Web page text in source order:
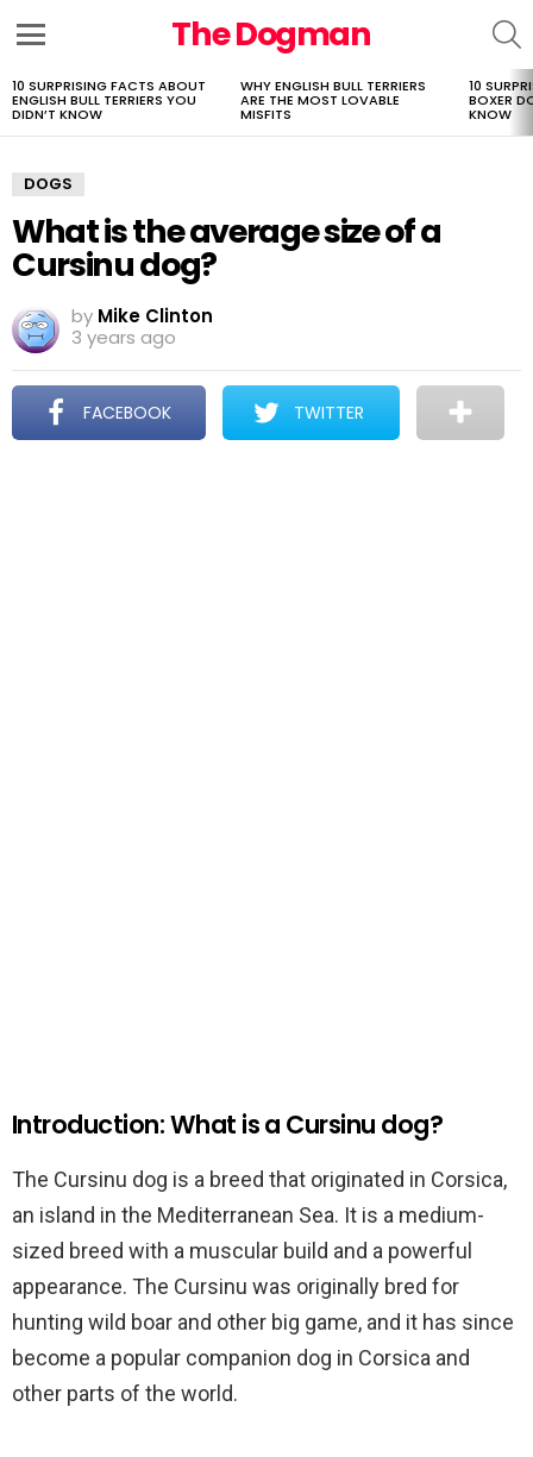
The Dogman
LATEST
STORIES
10 SURPRISING FACTS ABOUT
ENGLISH BULL TERRIERS YOU
DIDN’T KNOW
WHY ENGLISH BULL TERRIERS
ARE THE MOST LOVABLE
MISFITS
10
BOXER
KNOW
DOGS
What is the average size of a
Cursinu dog?
by Mike Clinton
3 years ago
FACEBOOK TWITTER
Introduction: What is a Cursinu dog?
The Cursinu dog is a breed that originated in Corsica,
an island in the Mediterranean Sea. It is a medium-
sized breed with a muscular build and a powerful
appearance. The Cursinu was originally bred for
hunting wild boar and other big game, and it has since
become a popular companion dog in Corsica and
other parts of the world.